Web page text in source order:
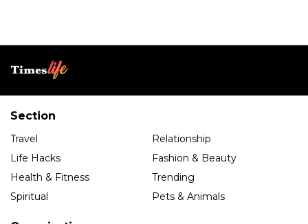
Section
Travel
Relationship
Life Hacks
Fashion & Beauty
Health & Fitness
Trending
Spiritual
Pets & Animals